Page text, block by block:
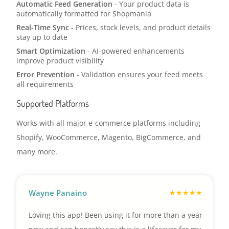
Automatic Feed Generation - Your product data is
automatically formatted for Shopmania
Real-Time Sync - Prices, stock levels, and product details
stay up to date
Smart Optimization - AI-powered enhancements
improve product visibility
Error Prevention - Validation ensures your feed meets
all requirements
Supported Platforms
Works with all major e-commerce platforms including
Shopify, WooCommerce, Magento, BigCommerce, and
many more.
Wayne Panaino
Loving this app! Been using it for more than a year